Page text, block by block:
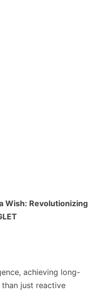
Wish: Revolutionizing
achieving long-
just reactive